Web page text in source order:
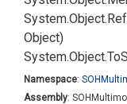
System.Object.
Object)
System.Object.To
Namespace:
Assembly: